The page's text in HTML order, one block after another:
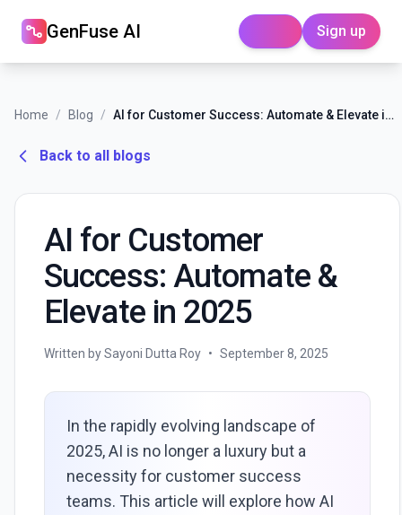
GenFuse AI Sign up
Home / Blog / AI for Customer Success: Automate & Elevate in 2025
Back to all blogs
AI for Customer
Success: Automate &
Elevate in 2025
Written by Sayoni Dutta Roy • September 8, 2025
In the rapidly evolving landscape of
2025, AI is no longer a luxury but a
necessity for customer success
teams. This article will explore how AI